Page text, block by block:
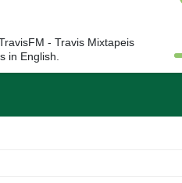
- Travis Mixtapeis
in English.